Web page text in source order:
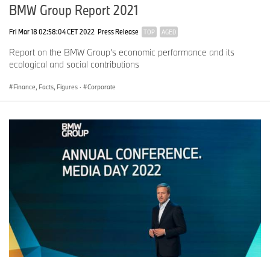
BMW Group Report 2021
Fri Mar 18 02:58:04 CET 2022 Press Release TOP AGED
Report on the BMW Group’s economic performance and its
ecological and social contributions
Finance, Facts, Figures · Corporate